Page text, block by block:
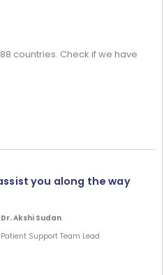
countries. Check if we have
you along the way
Dr. Akshi Sudan
Patient Support Team Lead